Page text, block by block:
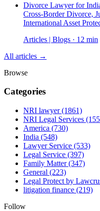
Divorce Lawyer for
Cross-Border Divorce,
International Asset
Articles | Blogs · 12 min
All articles →
Browse
Categories
NRI lawyer(1861)
NRI Legal Services
America (730)
India (548)
Lawyer Service (533)
Legal Service (397)
Family Matter(347)
General (223)
Legal Protect by
litigation finance (219)
Follow